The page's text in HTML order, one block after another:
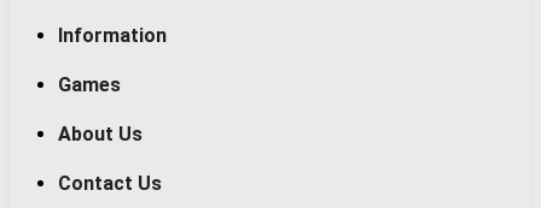
Information
Games
About Us
Contact Us